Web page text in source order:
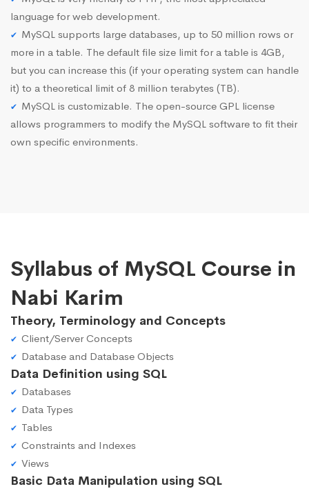
language for web development.
MySQL supports large databases, up to 50 million rows or
more in a table. The default file size limit for a table is 4GB,
but you can increase this (if your operating system can handle
it) to a theoretical limit of 8 million terabytes (TB).
MySQL is customizable. The open-source GPL license
allows programmers to modify the MySQL software to fit their
own specific environments.
Syllabus of MySQL Course in
Nabi Karim
Theory, Terminology and Concepts
Client/Server Concepts
Database and Database Objects
Data Definition using SQL
Databases
Data Types
Tables
Constraints and Indexes
Views
Basic Data Manipulation using SQL